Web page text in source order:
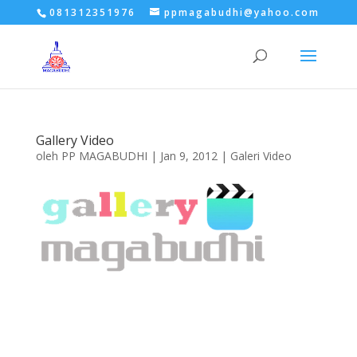
081312351976 ppmagabudhi@yahoo.com
Gallery Video
oleh PP MAGABUDHI | Jan 9, 2012| Galeri Video